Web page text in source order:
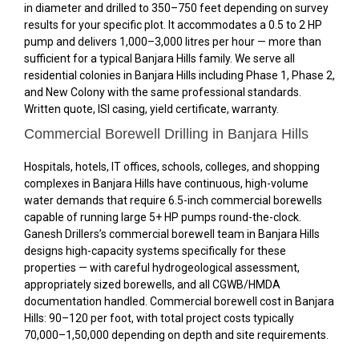
in diameter and drilled to 350–750 feet depending on survey
results for your specific plot. It accommodates a 0.5 to 2 HP
pump and delivers 1,000–3,000 litres per hour — more than
sufficient for a typical Banjara Hills family. We serve all
residential colonies in Banjara Hills including Phase 1, Phase 2,
and New Colony with the same professional standards.
Written quote, ISI casing, yield certificate, warranty.
Commercial Borewell Drilling in Banjara Hills
Hospitals, hotels, IT offices, schools, colleges, and shopping
complexes in Banjara Hills have continuous, high-volume
water demands that require 6.5-inch commercial borewells
capable of running large 5+ HP pumps round-the-clock.
Ganesh Drillers’s commercial borewell team in Banjara Hills
designs high-capacity systems specifically for these
properties — with careful hydrogeological assessment,
appropriately sized borewells, and all CGWB/HMDA
documentation handled. Commercial borewell cost in Banjara
Hills: ₹90–₹120 per foot, with total project costs typically
₹70,000–₹1,50,000 depending on depth and site requirements.